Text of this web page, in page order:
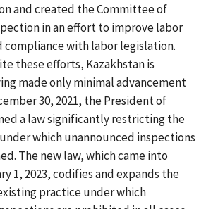
and created the Committee of
in an effort to improve labor
compliance with labor legislation.
these efforts, Kazakhstan is
made only minimal advancement
30, 2021, the President of
a law significantly restricting the
which unannounced inspections
The new law, which came into
1, 2023, codifies and expands the
practice under which